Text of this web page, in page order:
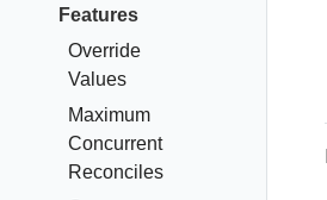
Features
Override
Values
Maximum
Concurrent
Reconciles